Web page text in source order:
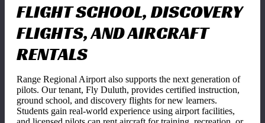
FLIGHT SCHOOL, DISCOVERY
FLIGHTS, AND AIRCRAFT
RENTALS
Range Regional Airport also supports the next generation of
pilots. Our tenant, Fly Duluth, provides certified instruction,
ground school, and discovery flights for new learners.
Students gain real-world experience using airport facilities,